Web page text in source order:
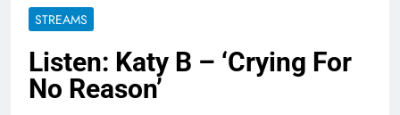
STREAMS
Listen: Katy B – ‘Crying For
No Reason’